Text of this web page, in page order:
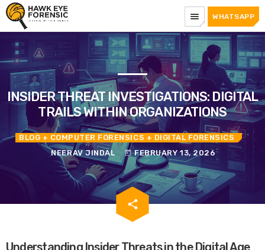
menu WHATSAPP
INSIDER THREAT INVESTIGATIONS: DIGITAL
TRAILS WITHIN ORGANIZATIONS
BLOG + COMPUTER FORENSICS + DIGITAL FORENSICS
NEERAV JINDAL
today FEBRUARY 13, 2026
share
email
Understanding Insider Threats in the Digital Age